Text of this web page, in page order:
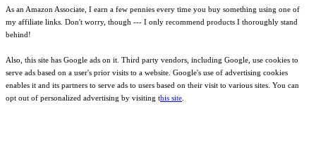
As an Amazon Associate, I earn a few pennies every time you buy something using one of
my affiliate links. Don't worry, though --- I only recommend products I thoroughly stand
behind!
Also, this site has Google ads on it. Third party vendors, including Google, use cookies to
serve ads based on a user's prior visits to a website. Google's use of advertising cookies
enables it and its partners to serve ads to users based on their visit to various sites. You can
opt out of personalized advertising by visiting this site